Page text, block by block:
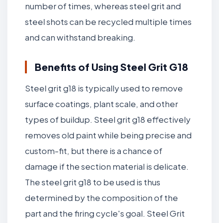
number of times, whereas steel grit and
steel shots can be recycled multiple times
and can withstand breaking.
Benefits of Using Steel Grit G18
Steel grit g18 is typically used to remove
surface coatings, plant scale, and other
types of buildup. Steel grit g18 effectively
removes old paint while being precise and
custom-fit, but there is a chance of
damage if the section material is delicate.
The steel grit g18 to be used is thus
determined by the composition of the
part and the firing cycle's goal. Steel Grit